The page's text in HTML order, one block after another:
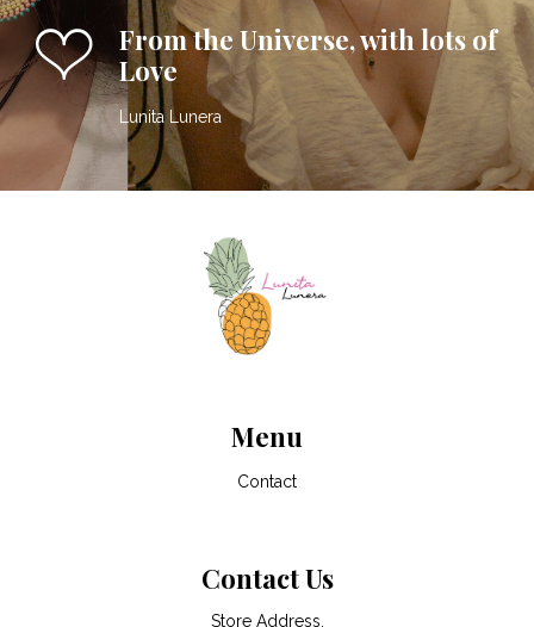
From the Universe, with lots of
Love
Lunita Lunera
Menu
Contact
Contact Us
Store Address,